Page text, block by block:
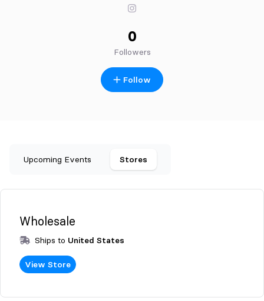
0
Followers
Follow
Upcoming Events Stores
Wholesale
Ships to United States
View Store